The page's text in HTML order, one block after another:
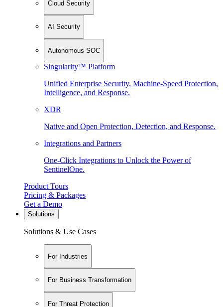
Cloud Security
AI Security
Autonomous SOC
Singularity™ Platform
Unified Enterprise Security. Machine-Speed Protection,
Intelligence, and Response.
XDR
Native and Open Protection, Detection, and Response.
Integrations and Partners
One-Click Integrations to Unlock the Power of
SentinelOne.
Product Tours
Pricing & Packages
Get a Demo
Solutions
Solutions & Use Cases
For Industries
For Business Transformation
For Threat Protection